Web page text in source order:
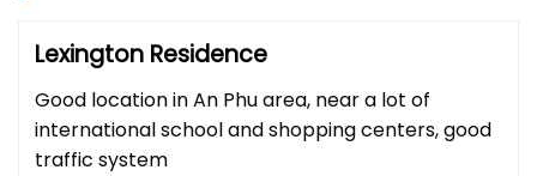
Lexington Residence
Good location in An Phu area, near a lot of
international school and shopping centers, good
traffic system